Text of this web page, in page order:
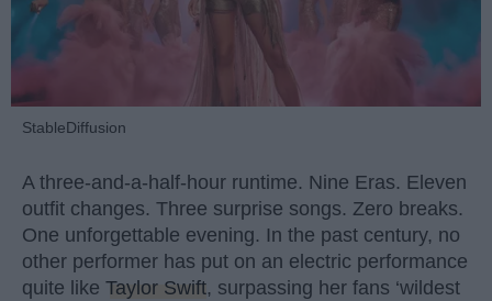
StableDiffusion
A three-and-a-half-hour runtime. Nine Eras. Eleven
outfit changes. Three surprise songs. Zero breaks.
One unforgettable evening. In the past century, no
other performer has put on an electric performance
quite like Taylor Swift, surpassing her fans ‘wildest